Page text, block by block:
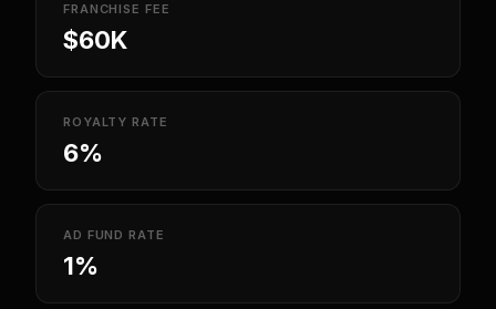
FRANCHISE FEE
$60K
ROYALTY RATE
6%
AD FUND RATE
1%